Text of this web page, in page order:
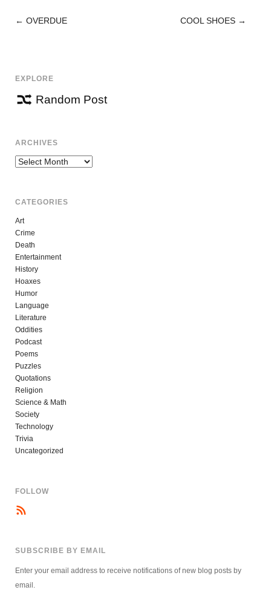
POST
← OVERDUE COOL SHOES →
EXPLORE
Random Post
ARCHIVES
Archives
CATEGORIES
Art
Crime
Death
Entertainment
History
Hoaxes
Humor
Language
Literature
Oddities
Podcast
Poems
Puzzles
Quotations
Religion
Science & Math
Society
Technology
Trivia
Uncategorized
FOLLOW
SUBSCRIBE BY EMAIL
Enter your email address to receive notifications of new blog posts by
email.